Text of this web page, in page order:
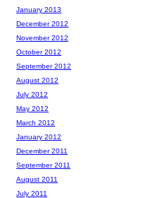
January 2013
December 2012
November 2012
October 2012
September 2012
August 2012
July 2012
May 2012
March 2012
January 2012
December 2011
September 2011
August 2011
July 2011